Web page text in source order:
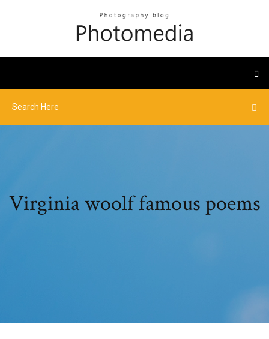
Virginia woolf famous poems